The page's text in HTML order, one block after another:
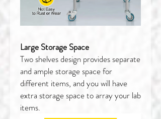
Large Storage Space
Two shelves design provides separate
and ample storage space for
different items, and you will have
extra storage space to array your lab
items.